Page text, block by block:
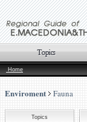
Home
Enviroment Fauna
Topics